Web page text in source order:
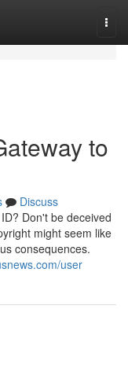
to
Discuss
Don't be deceived
might seem like
consequences.
user